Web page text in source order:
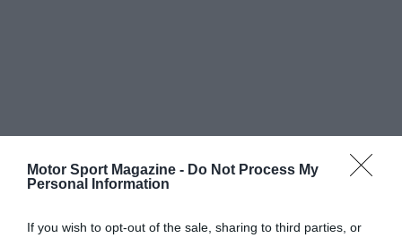
Motor Sport Magazine - Do Not Process My
Personal Information
If you wish to opt-out of the sale, sharing to third parties, or